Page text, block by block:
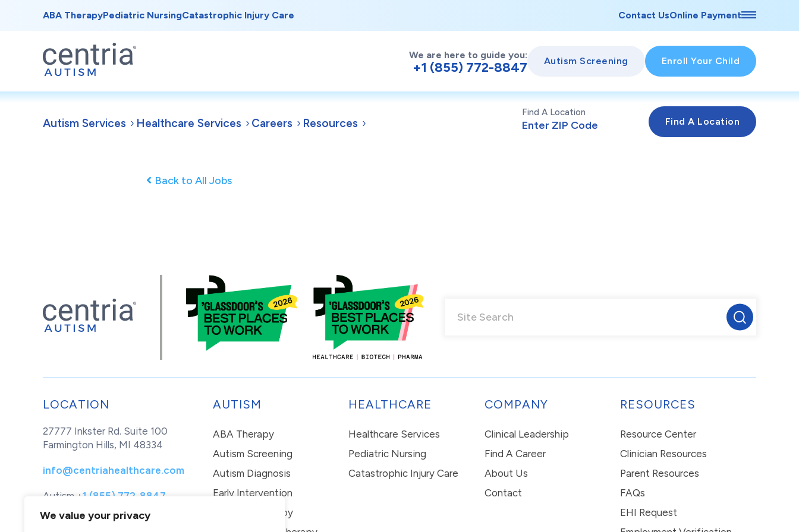
We value your privacy
ABA TherapyPediatric NursingCatastrophic Injury Care Contact UsOnline Payment
We are here to guide you:
+1 (855) 772-8847 Autism Screening Enroll Your Child
Autism Services Healthcare Services Careers Resources
Find A Location
Back to All Jobs
LOCATION
27777 Inkster Rd. Suite 100
Farmington Hills, MI 48334
info@centriahealthcare.com
Autism +1 (855) 772-8847
Healthcare
+1 (877) 299-1655
AUTISM
ABA Therapy
Autism Screening
Autism Diagnosis
Early Intervention
In-Home Therapy
HEALTHCARE
Healthcare Services
Pediatric Nursing
Catastrophic Injury Care
COMPANY
Clinical Leadership
Find A Career
About Us
Contact
RESOURCES
Resource Center
Clinician Resources
Parent Resources
FAQs
EHI Request